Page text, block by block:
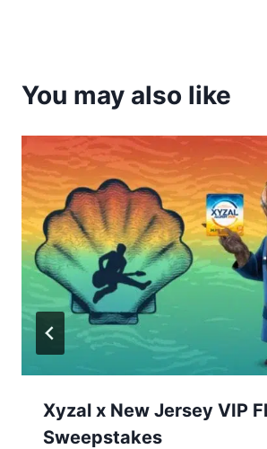
You may also like
Xyzal x New Jersey VIP
Sweepstakes